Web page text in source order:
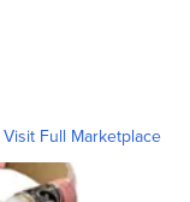
Visit Full Marketplace